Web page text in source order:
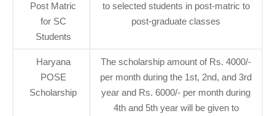
Post Matric
for SC
Students
to selected students in post-matric to
post-graduate classes
Haryana
POSE
Scholarship
The scholarship amount of Rs. 4000/-
per month during the 1st, 2nd, and 3rd
year and Rs. 6000/- per month during
4th and 5th year will be given to